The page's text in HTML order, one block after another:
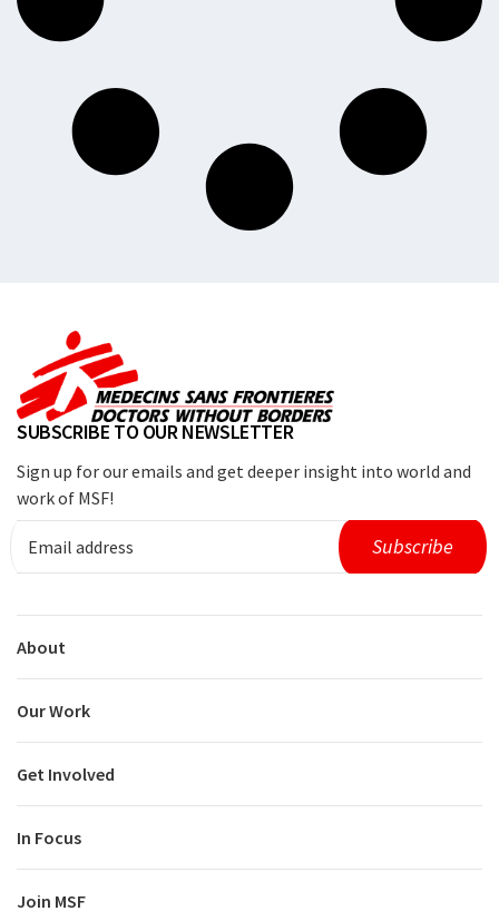
SUBSCRIBE TO OUR NEWSLETTER
Sign up for our emails and get deeper insight into world and
work of MSF!
About
Our Work
Get Involved
In Focus
Join MSF